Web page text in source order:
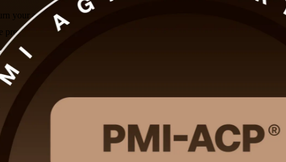
your agile experience into a globally recognised PMI credential with
you for the 120-question exam and the multi-framework agile